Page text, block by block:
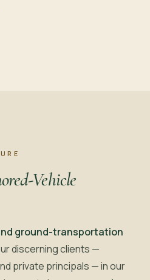
Vehicle
ground-transportation
discerning clients —
private principals — in our